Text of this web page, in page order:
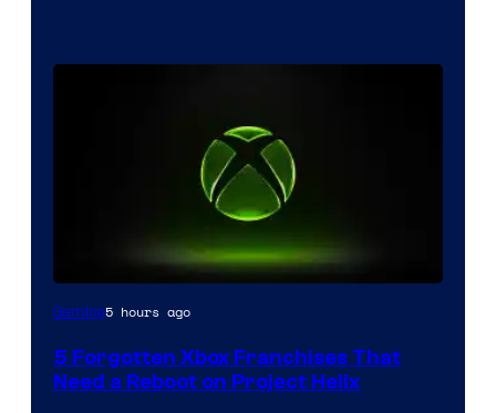
Gaming5 hours ago
5 Forgotten Xbox Franchises That
Need a Reboot on Project Helix